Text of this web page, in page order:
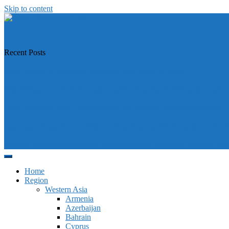
Skip to content
Recent Posts
Home
Region
Western Asia
Armenia
Azerbaijan
Bahrain
Cyprus